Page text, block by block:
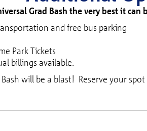
Grad Bash the very best it
and free bus parking
Park Tickets
billings available.
will be a blast! Reserve your